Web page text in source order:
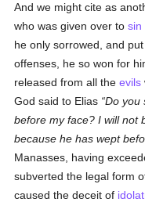
And we might cite as
who was given over tosin
he only sorrowed, and
offenses, he so won for
released from all theevils
God said to Elias Do you
before my face? I will not
because he has wept
Manasses, having
subverted the legal form
caused the deceit of